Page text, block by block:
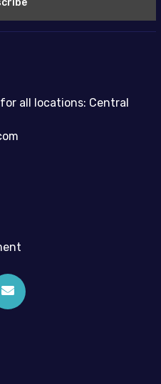
all locations: Central